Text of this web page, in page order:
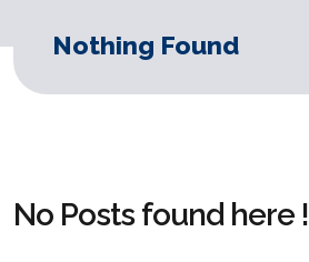
Nothing Found
No Posts found here !